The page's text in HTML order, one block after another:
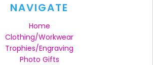
NAVIGATE
Home
Clothing/Workwear
Trophies/Engraving
Photo Gifts